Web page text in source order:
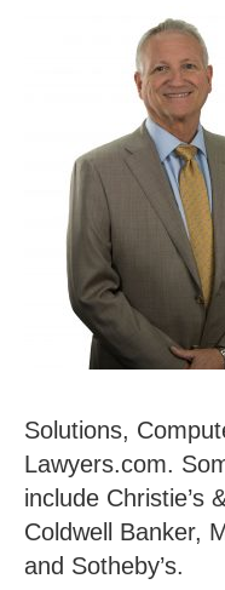
Solutions,
Lawyers.com.
include Christie’s
Coldwell Banker,
and Sotheby’s.